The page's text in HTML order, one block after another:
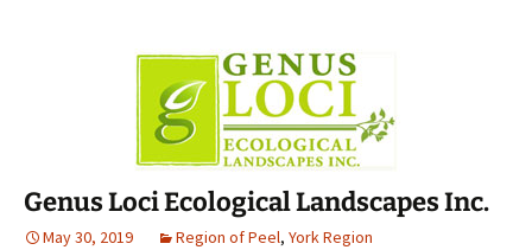
Genus Loci Ecological Landscapes Inc.
May 30, 2019 Region of Peel, York Region